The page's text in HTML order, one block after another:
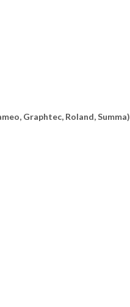
Graphtec, Roland, Summa)